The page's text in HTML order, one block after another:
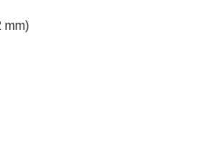
mm)